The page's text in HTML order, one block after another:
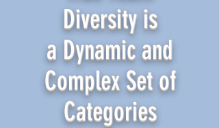
Diversity is
a Dynamic and
Complex Set of
Categories